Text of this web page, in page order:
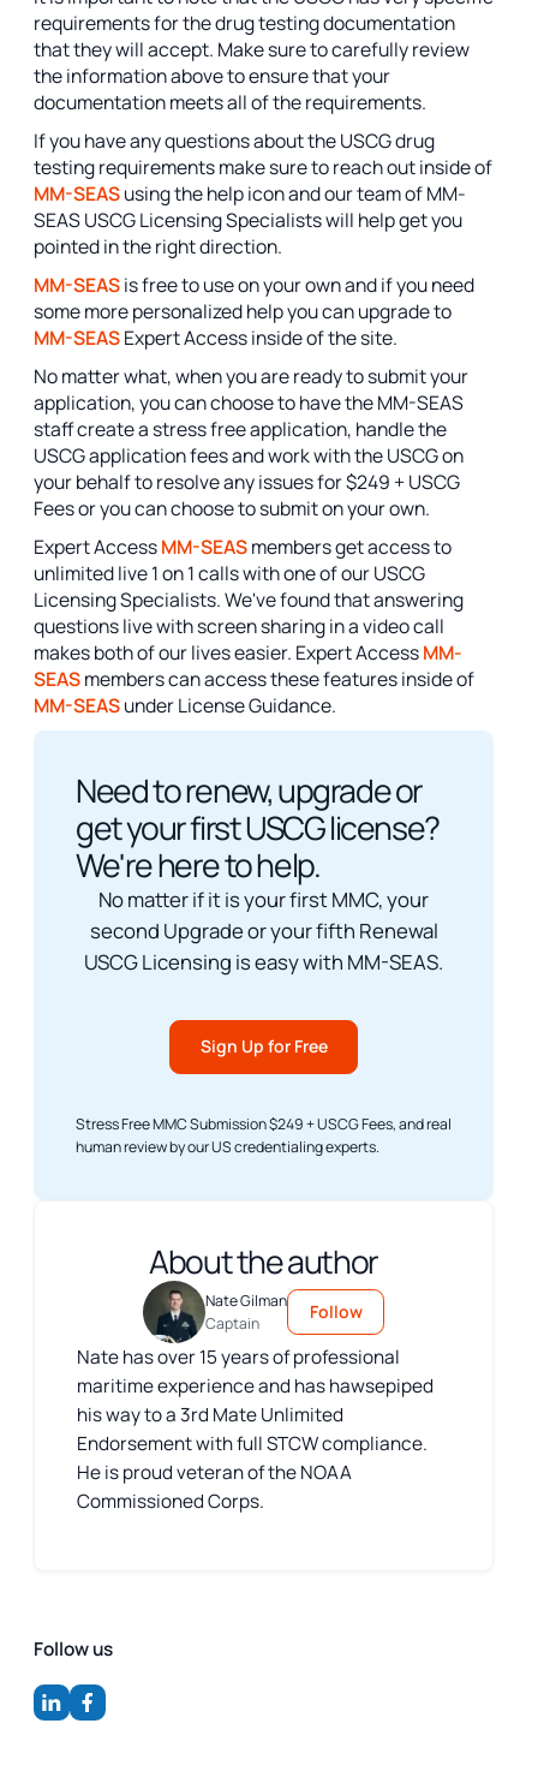
requirements for the drug testing documentation
that they will accept. Make sure to carefully review
the information above to ensure that your
documentation meets all of the requirements.
If you have any questions about the USCG drug
testing requirements make sure to reach out inside of
MM-SEASusing the help icon and our team of MM-
SEAS USCG Licensing Specialists will help get you
pointed in the right direction.
MM-SEASis free to use on your own and if you need
some more personalized help you can upgrade to
MM-SEASExpert Access inside of the site.
No matter what, when you are ready to submit your
application, you can choose to have the MM-SEAS
staff create a stress free application, handle the
USCG application fees and work with the USCG on
your behalf to resolve any issues for $249 + USCG
Fees or you can choose to submit on your own.
Expert AccessMM-SEASmembers get access to
unlimited live 1 on 1 calls with one of our USCG
Licensing Specialists. We've found that answering
questions live with screen sharing in a video call
makes both of our lives easier. Expert AccessMM-
SEASmembers can access these features inside of
MM-SEASunder License Guidance.
Need to renew, upgrade or
get your first USCG license?
We're here to help.
No matter if it is your first MMC, your
second Upgrade or your fifth Renewal
USCG Licensing is easy with MM-SEAS.
Sign Up for Free
Stress Free MMC Submission $249 + USCG Fees, and real
human review by our US credentialing experts.
About the author
Nate Gilman
Captain
Follow
Nate has over 15 years of professional
maritime experience and has hawsepiped
his way to a 3rd Mate Unlimited
Endorsement with full STCW compliance.
He is proud veteran of the NOAA
Commissioned Corps.
Follow us